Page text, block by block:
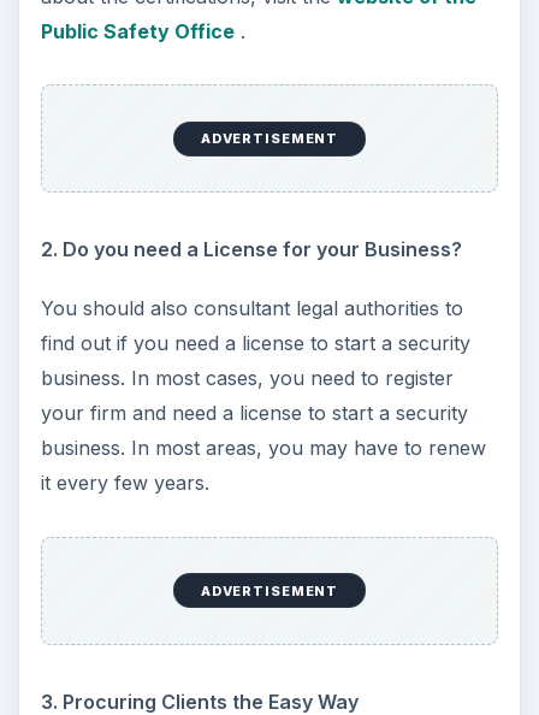
Public Safety Office.
ADVERTISEMENT
2. Do you need a License for your Business?
You should also consultant legal authorities to
find out if you need a license to start a security
business. In most cases, you need to register
your firm and need a license to start a security
business. In most areas, you may have to renew
it every few years.
ADVERTISEMENT
3. Procuring Clients the Easy Way